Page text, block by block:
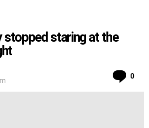
stopped staring at the
0